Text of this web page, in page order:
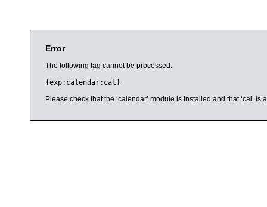
Error
The following tag cannot be processed:
{exp:calendar:cal}
Please check that the ‘calendar’ module is installed and that ‘cal’